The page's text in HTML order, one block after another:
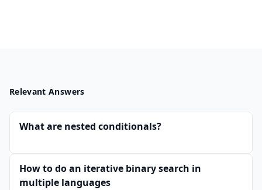
Relevant Answers
What are nested conditionals?
How to do an iterative binary search in
multiple languages